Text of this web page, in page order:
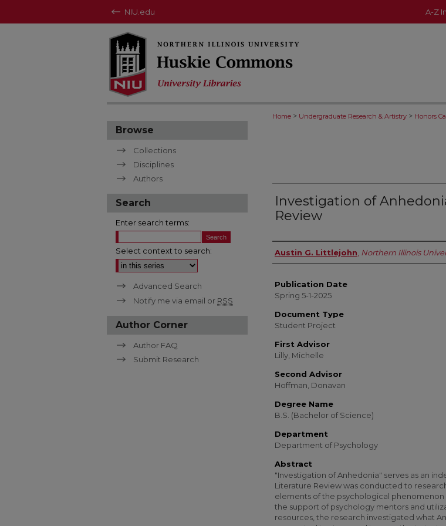
NIU.edu A-Z
Home > Undergraduate Research & Artistry > Honors
Investigation of
Review
Author
Austin G. Littlejohn Northern Illinois
Publication Date
Spring 5-1-2025
Document Type
Student Project
First Advisor
Lilly, Michelle
Second Advisor
Hoffman, Donavan
Degree Name
B.S. (Bachelor of Science)
Department
Department of Psychology
Abstract
"Investigation of Anhedonia" serves as an
Literature Review was conducted to
elements of the psychological phenomenon
the support of psychology mentors and
resources, the research investigated what
Browse
Collections
Disciplines
Authors
Search
Enter search terms:
Select context to search:
Advanced Search
Notify me via email or RSS
Author Corner
Author FAQ
Submit Research